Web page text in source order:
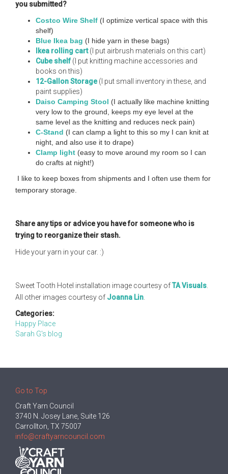
you submitted?
Costco Wire Shelf (I optimize vertical space with this
shelf)
Blue Ikea bag (I hide yarn in these bags)
Ikea rolling cart(I put airbrush materials on this cart)
Cube shelf (I put knitting machine accessories and
books on this)
12-Gallon Storage(I put small inventory in these, and
paint supplies)
Daiso Camping Stool (I actually like machine knitting
very low to the ground, keeps my eye level at the
same level as the knitting and reduces neck pain)
C-Stand (I can clamp a light to this so my I can knit at
night, and also use it to drape)
Clamp light (easy to move around my room so I can
do crafts at night!)
I like to keep boxes from shipments and I often use them for
temporary storage.
Share any tips or advice you have for someone who is
trying to reorganize their stash.
Hide your yarn in your car. :)
Sweet Tooth Hotel installation image courtesy ofTA Visuals
All other images courtesy of Joanna Lin
Categories:
Happy Place
Sarah G's blog
Go to Top
Craft Yarn Council
3740 N. Josey Lane, Suite 126
Carrollton, TX 75007
info@craftyarncouncil.com